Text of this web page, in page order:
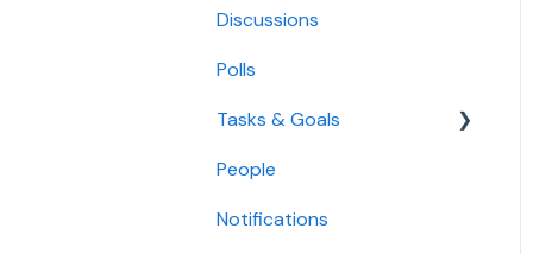
Discussions
Polls
Tasks & Goals
Tasks
Goals
People
Notifications